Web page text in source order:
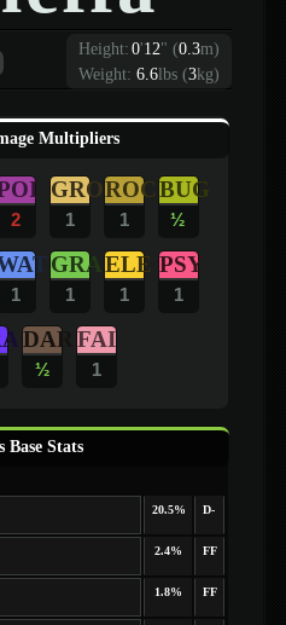
Height:0'12" (0.3m)
Weight: 6.6lbs (3kg)
Multipliers
2
GRO
1
ROC
1
BUG
½
1
GRA
1
ELE
1
PSY
1
DAR
½
FAI
1
Base Stats
20.5% D-
2.4% FF
1.8% FF